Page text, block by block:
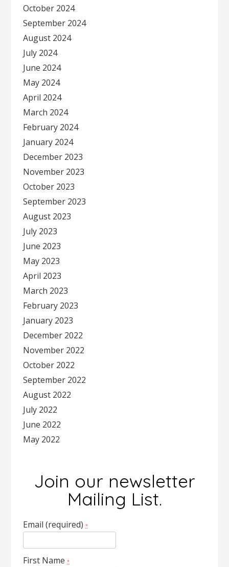
October 2024
September 2024
August 2024
July 2024
June 2024
May 2024
April 2024
March 2024
February 2024
January 2024
December 2023
November 2023
October 2023
September 2023
August 2023
July 2023
June 2023
May 2023
April 2023
March 2023
February 2023
January 2023
December 2022
November 2022
October 2022
September 2022
August 2022
July 2022
June 2022
May 2022
Join our newsletter
Mailing List.
Email (required) *
First Name *